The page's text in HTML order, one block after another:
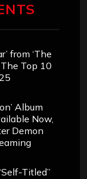
from ‘The
The Top 10
Album
Now,
Demon
Titled”